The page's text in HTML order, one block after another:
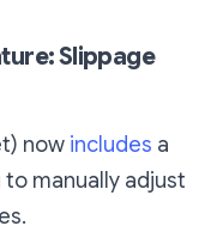
Slippage
now includes a
to manually adjust